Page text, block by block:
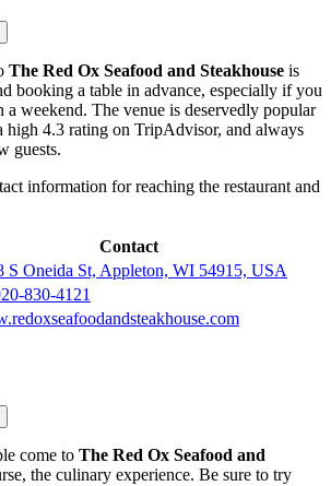
The Red Ox Seafood and Steakhouse is
booking a table in advance, especially if you
a weekend. The venue is deservedly popular
high 4.3 rating on TripAdvisor, and always
guests.
information for reaching the restaurant and
Contact
S Oneida St, Appleton, WI 54915, USA
830-4121
come to The Red Ox Seafood and
the culinary experience. Be sure to try